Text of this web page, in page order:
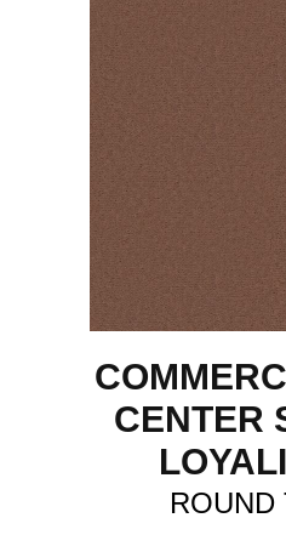
CENTER
ROUND